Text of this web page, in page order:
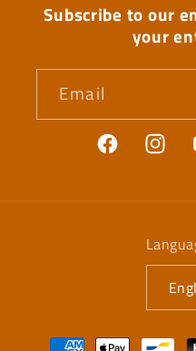
Subscribe to our
your
Email
Facebook
Payment